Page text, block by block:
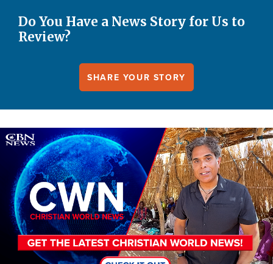
Do You Have a News Story for Us to
Review?
SHARE YOUR STORY
Image